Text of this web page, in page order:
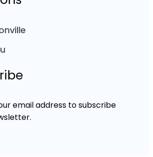
email address to subscribe